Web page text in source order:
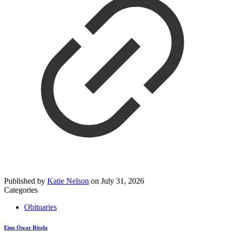
Published by Katie Nelson on July 31, 2026
Categories
Obituaries
Eino Oscar Ritola